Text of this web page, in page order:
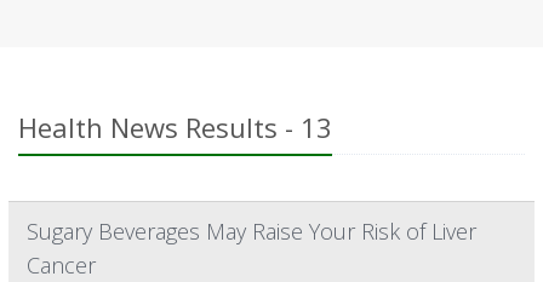
Health News Results - 13
Sugary Beverages May Raise Your Risk of Liver
Cancer